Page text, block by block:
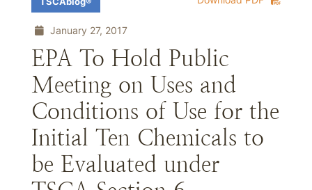
January 27, 2017
EPA To Hold Public
Meeting on Uses and
Conditions of Use for the
Initial Ten Chemicals to
be Evaluated under